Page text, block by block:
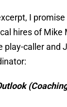
I
hires of Mike
play-caller and